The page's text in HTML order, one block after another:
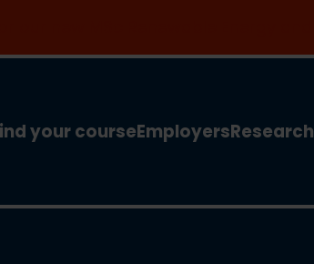
your courseEmployersResearch